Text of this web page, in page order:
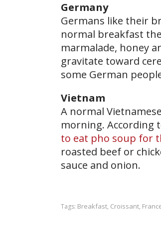
Germany
Germans like their
normal breakfast
marmalade, honey
gravitate toward
some German
Vietnam
A normal
morning. According
to eat pho soup for
roasted beef or
sauce and onion.
Tags: Breakfast, Croissant,